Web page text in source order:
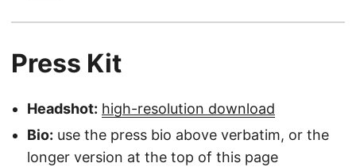
Press Kit
Headshot: high-resolution download
Bio: use the press bio above verbatim, or the
longer version at the top of this page